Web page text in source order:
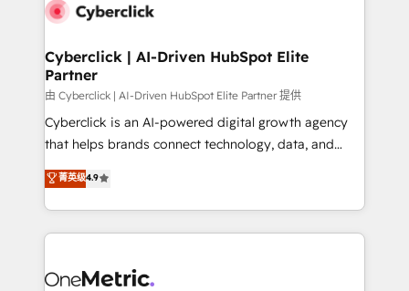
combine HubSpot, data, and AI to design connected
and technology for predictable, scalable revenue
growth. Our expertise spans RevOps, CRM and data
architecture, AI enablement, and strategic marketing,
delivered through our proprietary FLAIR framework
for responsible AI adoption. As a HubSpot Elite
we blend strategy, creativity, and technology to help
organisations scale smarter and grow stronger.
Cyberclick | AI-Driven HubSpot Elite
Partner
由 Cyberclick | AI-Driven HubSpot Elite Partner 提供
Cyberclick is an AI-powered digital growth agency
that helps brands connect technology, data, and
creativity to achieve measurable results. Founded in
Barcelona and operating across Spain, LATAM, and
the UK, we support global companies in building
smarter marketing, sales, and customer success
Iberia (Spain & Portugal), we combine human insight
菁英级4.9